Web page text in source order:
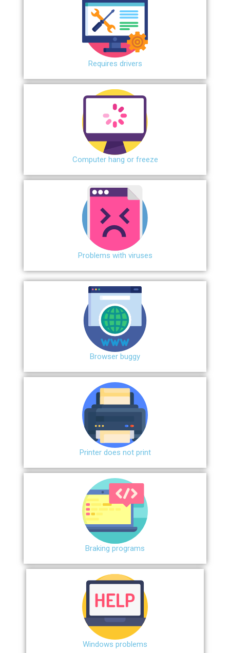
Requires drivers
Сomputer hang or freeze
Problems with viruses
Browser buggy
Printer does not print
Braking programs
Windows problems